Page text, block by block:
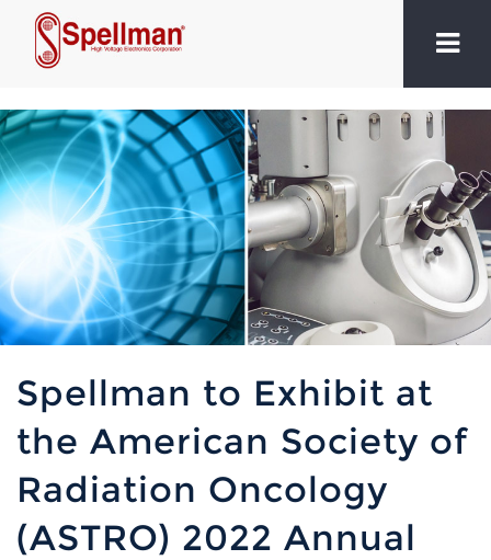
Spellman to Exhibit at
the American Society of
Radiation Oncology
(ASTRO) 2022 Annual